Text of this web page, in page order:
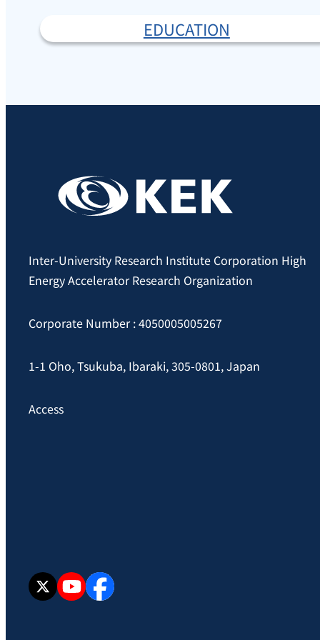
EDUCATION
Inter-University Research Institute Corporation High
Energy Accelerator Research Organization
Corporate Number : 4050005005267
1-1 Oho, Tsukuba, Ibaraki, 305-0801, Japan
Access
X YouTubefacebook